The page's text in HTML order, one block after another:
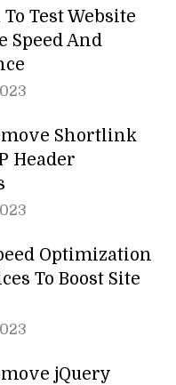
To Test Website
Speed And
Shortlink
Header
Optimization
To Boost Site
jQuery